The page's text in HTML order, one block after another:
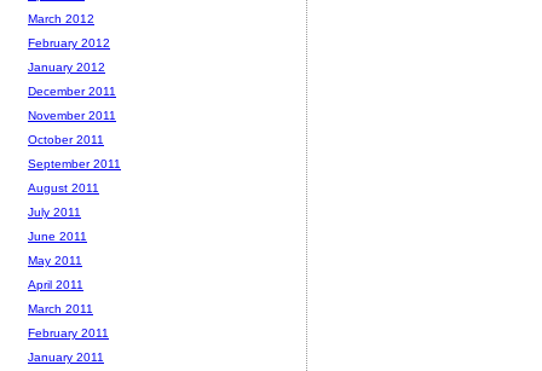
March 2012
February 2012
January 2012
December 2011
November 2011
October 2011
September 2011
August 2011
July 2011
June 2011
May 2011
April 2011
March 2011
February 2011
January 2011